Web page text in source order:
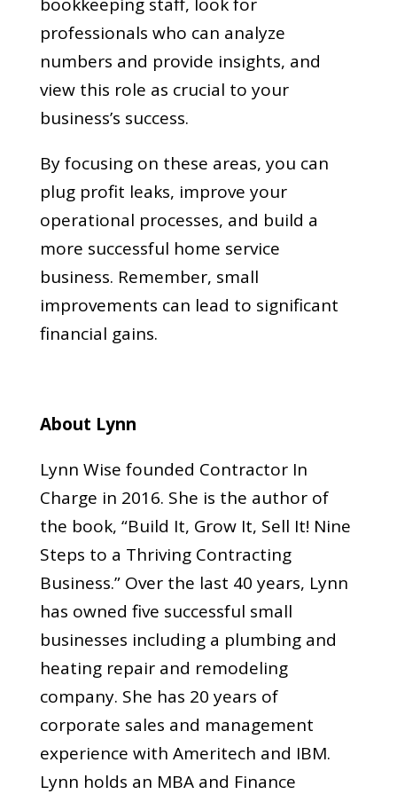
professionals who can analyze
numbers and provide insights, and
view this role as crucial to your
business’s success.
By focusing on these areas, you can
plug profit leaks, improve your
operational processes, and build a
more successful home service
business. Remember, small
improvements can lead to significant
financial gains.
About Lynn
Lynn Wise founded Contractor In
Charge in 2016. She is the author of
the book, “Build It, Grow It, Sell It! Nine
Steps to a Thriving Contracting
Business.” Over the last 40 years, Lynn
has owned five successful small
businesses including a plumbing and
heating repair and remodeling
company. She has 20 years of
corporate sales and management
experience with Ameritech and IBM.
Lynn holds an MBA and Finance